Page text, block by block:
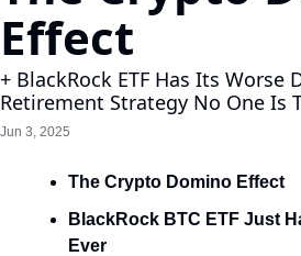
The
Bitcoin
Effect
+ BlackRock ETF Has Its Worse
Retirement Strategy No One Is
Jun 3, 2025
The Crypto Domino Effect
BlackRock BTC ETF Just
Ever